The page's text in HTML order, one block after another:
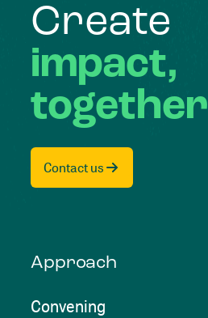
Create
impact,
together
Contact us
Approach
Convening